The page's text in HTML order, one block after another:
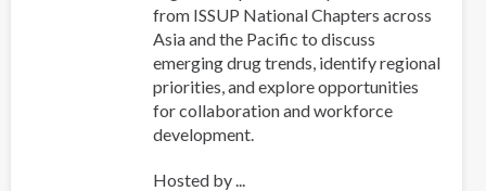
from ISSUP National Chapters across
Asia and the Pacific to discuss
emerging drug trends, identify regional
priorities, and explore opportunities
for collaboration and workforce
development.
Hosted by ...